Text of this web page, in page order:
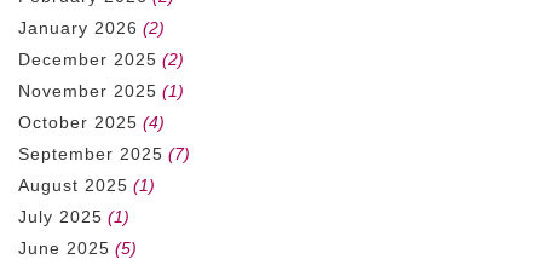
January 2026 (2)
December 2025 (2)
November 2025 (1)
October 2025 (4)
September 2025 (7)
August 2025 (1)
July 2025 (1)
June 2025 (5)